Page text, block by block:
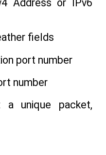
Address or IPv6
fields
port number
number
unique packet,